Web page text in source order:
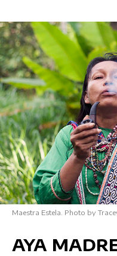
Maestra Estela. Photo by
AYA